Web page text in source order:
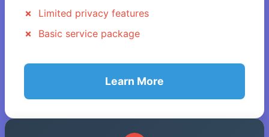
Limited privacy features
Basic service package
Learn More